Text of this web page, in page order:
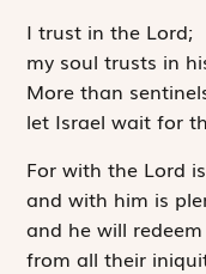
I trust in the Lord;
my soul trusts in
More than
let Israel wait for
For with the Lord
and with him is
and he will
from all their